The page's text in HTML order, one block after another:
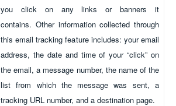
you click on any links or banners it
contains. Other information collected through
this email tracking feature includes: your email
address, the date and time of your “click” on
the email, a message number, the name of the
list from which the message was sent, a
tracking URL number, and a destination page.